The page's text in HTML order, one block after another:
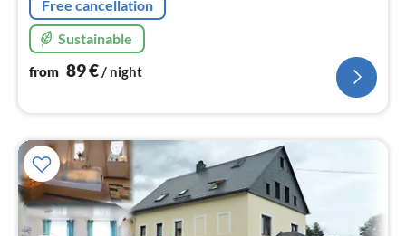
Free cancellation
Sustainable
from 89€/ night